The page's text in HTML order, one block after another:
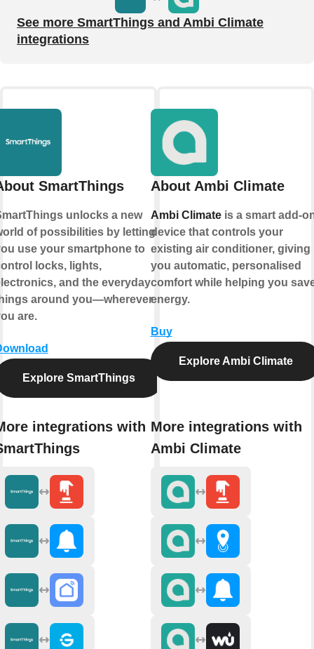
See more SmartThings and Ambi Climate
integrations
SmartThings
unlocks a new
of possibilities by letting
use your smartphone to
locks, lights,
and the everyday
around you—wherever
are.
Explore SmartThings
integrations with
About Ambi Climate
Ambi Climateis a smart add-
device that controls your
existing air conditioner, giving
you automatic, personalised
comfort while helping you
energy.
Buy
Explore Ambi Climate
More integrations with
Ambi Climate